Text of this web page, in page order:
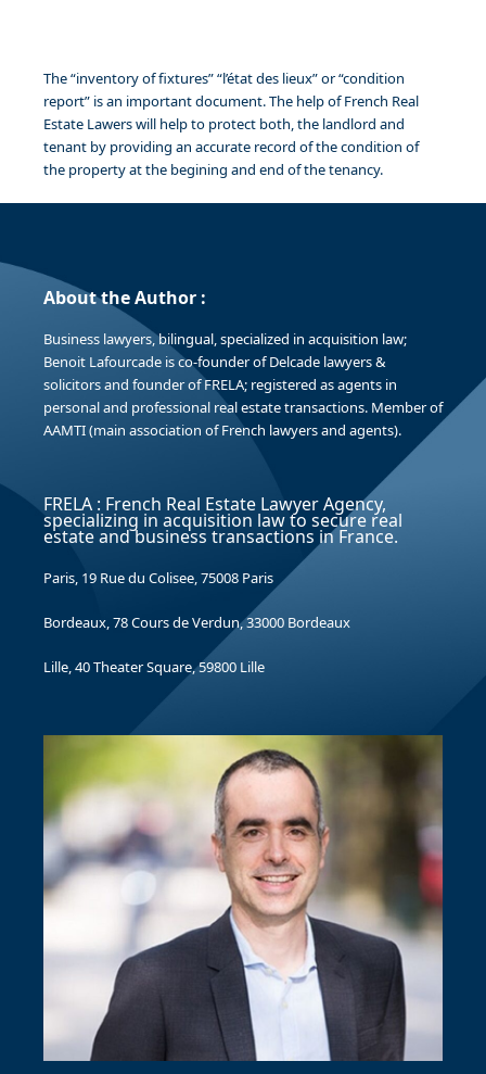
The “inventory of fixtures” “l’état des lieux” or “condition
report” is an important document. The help of French Real
Estate Lawers will help to protect both, the landlord and
tenant by providing an accurate record of the condition of
the property at the begining and end of the tenancy.
About the Author :
Business lawyers, bilingual, specialized in acquisition law;
Benoit Lafourcade is co-founder of Delcade lawyers &
solicitors and founder of FRELA; registered as agents in
personal and professional real estate transactions. Member of
AAMTI (main association of French lawyers and agents).
FRELA : French Real Estate Lawyer Agency,
specializing in acquisition law to secure real
estate and business transactions in France.
Paris, 19 Rue du Colisee, 75008 Paris
Bordeaux, 78 Cours de Verdun, 33000 Bordeaux
Lille, 40 Theater Square, 59800 Lille